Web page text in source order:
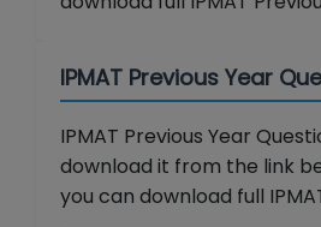
IPMAT Previous Year
IPMAT Previous Year
download it from the link
you can download full